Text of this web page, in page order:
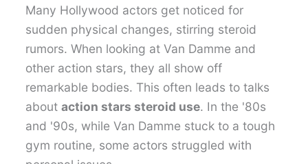
Many Hollywood actors get noticed for
sudden physical changes, stirring steroid
rumors. When looking at Van Damme and
other action stars, they all show off
remarkable bodies. This often leads to talks
aboutaction stars steroid use. In the '80s
and '90s, while Van Damme stuck to a tough
gym routine, some actors struggled with